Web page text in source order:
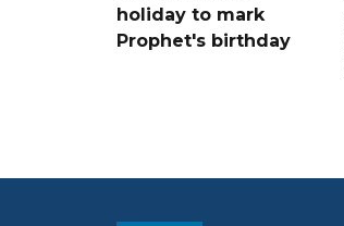
holiday to mark
Prophet's birthday